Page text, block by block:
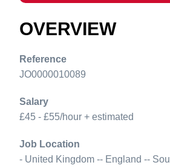
OVERVIEW
Reference
JO0000010089
Salary
£45 - £55/hour + estimated
Job Location
- United Kingdom -- England --